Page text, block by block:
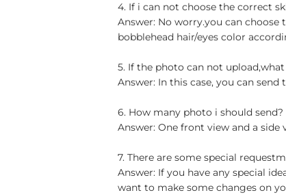
4. If i can not choose the correct
Answer: No worry.you can
bobblehead hair/eyes color
5. If the photo can not
Answer: In this case, you can
6. How many photo i should send?
Answer: One front view and a
7. There are some special
Answer: If you have any special
want to make some changes on